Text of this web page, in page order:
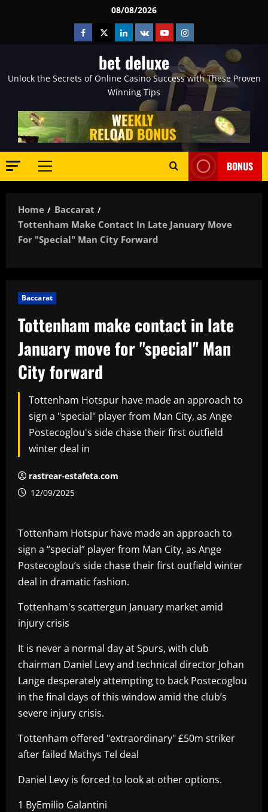
08/08/2026
Facebook
TwitterLinkedin
VK YoutubeInstagram
bet deluxe
Unlock the Secrets of Online Casino Success with These Proven
Winning Tips
Primary
BONUS
Home
Baccarat
Tottenham Make Contact In Late January Move
For "special" Man City Forward
Baccarat
Tottenham make contact in late
January move for "special" Man
City forward
Tottenham Hotspur have made an approach to
sign a "special" player from Man City, as Ange
Postecoglou's side chase their first outfield
winter deal in
rastrear-estafeta.com
12/09/2025
Tottenham Hotspur have made an approach to
sign a “special” player from Man City, as Ange
Postecoglou’s side chase their first outfield winter
deal in dramatic fashion.
Tottenham's scattergun January market amid
injury crisis
It is never a normal day at Spurs, with club
chairman Daniel Levy and technical director Johan
Lange desperately attempting to back Postecoglou
in the final days of this window amid the club’s
severe injury crisis.
Tottenham offered "extraordinary" £50m striker
after failed Mathys Tel deal
Daniel Levy is forced to look at other options.
1 ByEmilio Galantini